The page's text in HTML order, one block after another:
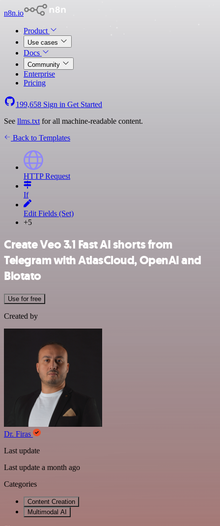
n8n.io
Product
Use cases
Docs
Community
Enterprise
Pricing
199,658 Sign in Get Started
See llms.txt for all machine-readable content.
Back to Templates
HTTP Request
If
Edit Fields (Set)
+5
Create Veo 3.1 Fast AI shorts from
Telegram with AtlasCloud, OpenAI and
Blotato
Use for free
Created by
Dr. Firas
Last update
Last update a month ago
Categories
Content Creation
Multimodal AI